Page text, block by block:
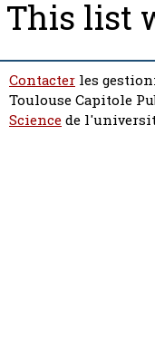
This list
Contacter les
Toulouse Capitole
Sciencede